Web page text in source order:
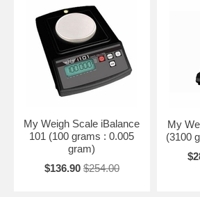
My Weigh Scale iBalance
101 (100 grams : 0.005
gram)
$136.90 $254.00
My
(3100